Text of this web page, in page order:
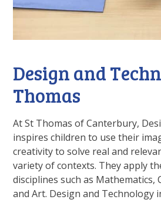
Design and
Thomas
At St Thomas of Canterbury,
inspires children to use their
creativity to solve real and
variety of contexts. They apply
disciplines such as Mathematics,
and Art. Design and Technology